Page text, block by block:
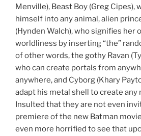
Menville), Beast Boy (Greg Cipes),
himself into any animal, alien
(Hynden Walch), who signifies her
worldliness by inserting “the”
of other words, the gothy Ravan
who can create portals from
anywhere, and Cyborg (Khary
adapt his metal shell to create any
Insulted that they are not even
premiere of the new Batman
even more horrified to see that